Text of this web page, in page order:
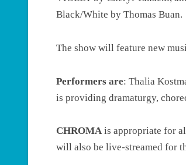
Black/White by Thomas Buan.
The show will feature new
Performers are: Thalia
is providing dramaturgy,
CHROMA is appropriate for
will also be live-streamed for